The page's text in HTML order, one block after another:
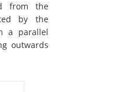
from the
by the
a parallel
outwards